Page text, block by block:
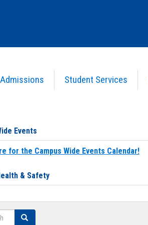
Admissions Student Services
Events
for the Campus Wide Events Calendar!
& Safety
Search